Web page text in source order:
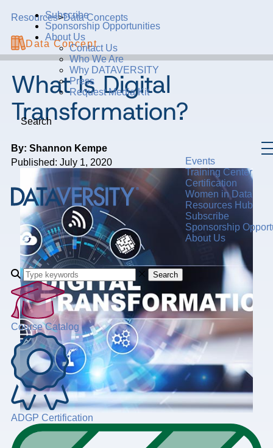
Subscribe
Sponsorship Opportunities
About Us
Contact Us
Who We Are
Why DATAVERSITY
Press
Request Media Kit
Search
Events
Training Center
Certification
Women in Data
Resources Hub
Subscribe
Sponsorship
About Us
Search
Course Catalog
ADGP Certification
Resources>Data Concepts
Data Concept
What Is Digital
Transformation?
By: Shannon Kempe
Published: July 1, 2020